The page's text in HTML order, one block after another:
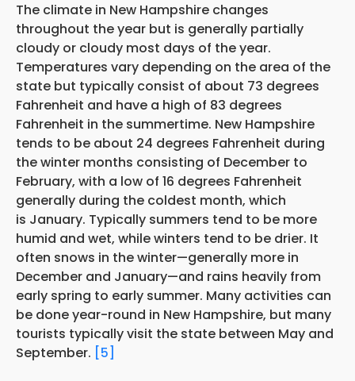
The climate in New Hampshire changes
throughout the year but is generally partially
cloudy or cloudy most days of the year.
Temperatures vary depending on the area of the
state but typically consist of about 73 degrees
Fahrenheit and have a high of 83 degrees
Fahrenheit in the summertime. New Hampshire
tends to be about 24 degrees Fahrenheit during
the winter months consisting of December to
February, with a low of 16 degrees Fahrenheit
generally during the coldest month, which
is January. Typically summers tend to be more
humid and wet, while winters tend to be drier. It
often snows in the winter—generally more in
December and January—and rains heavily from
early spring to early summer. Many activities can
be done year-round in New Hampshire, but many
tourists typically visit the state between May and
September. [5]